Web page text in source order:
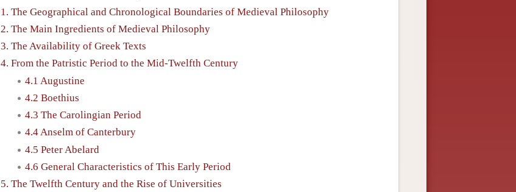
1. The Geographical and Chronological Boundaries of Medieval Philosophy
2. The Main Ingredients of Medieval Philosophy
3. The Availability of Greek Texts
4. From the Patristic Period to the Mid-Twelfth Century
4.1 Augustine
4.2 Boethius
4.3 The Carolingian Period
4.4 Anselm of Canterbury
4.5 Peter Abelard
4.6 General Characteristics of This Early Period
5. The Twelfth Century and the Rise of Universities